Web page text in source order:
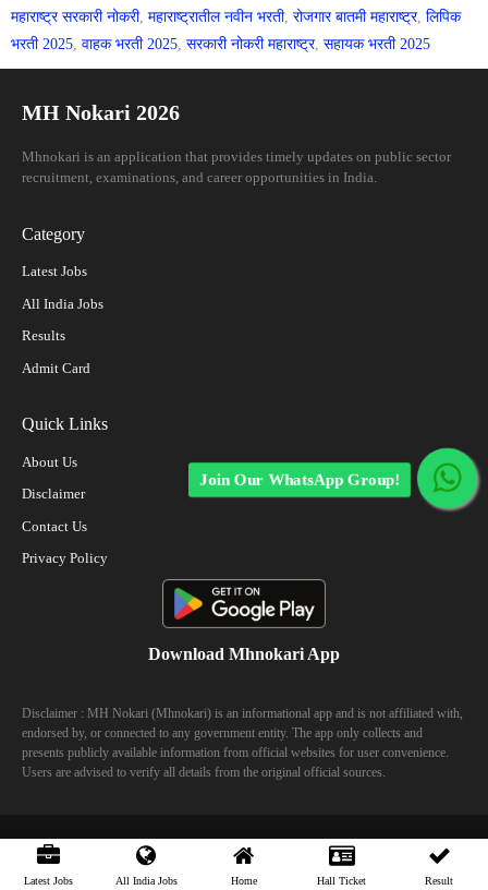
महाराष्ट्र सरकारी नोकरी, महाराष्ट्रातील नवीन भरती, रोजगार बातमी महाराष्ट्र, लिपिक
भरती 2025, वाहक भरती 2025, सरकारी नोकरी महाराष्ट्र, सहायक भरती 2025
MH Nokari 2026
Mhnokari is an application that provides timely updates on public sector
recruitment, examinations, and career opportunities in India.
Category
Latest Jobs
All India Jobs
Results
Admit Card
Quick Links
About Us
Disclaimer
Contact Us
Privacy Policy
Download Mhnokari App
Disclaimer : MH Nokari (Mhnokari) is an informational app and is not affiliated with,
endorsed by, or connected to any government entity. The app only collects and
presents publicly available information from official websites for user convenience.
Users are advised to verify all details from the original official sources.
© 2023 Mhhokari - All Right Reserved
Latest Jobs All India Jobs Home Hall Ticket Result
Join Our WhatsApp Group!